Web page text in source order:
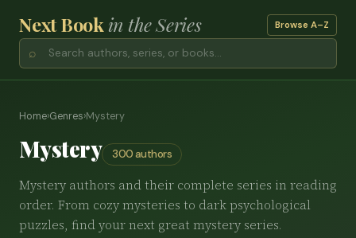
Next Bookin the Series Browse A–Z
⌕
Home›Genres›Mystery
Mystery 300 authors
Mystery authors and their complete series in reading
order. From cozy mysteries to dark psychological
puzzles, find your next great mystery series.